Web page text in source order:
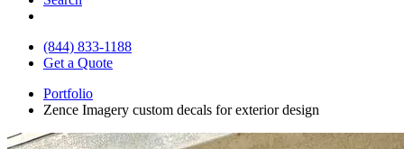
(844) 833-1188
Get a Quote
Portfolio
Zence Imagery custom decals for exterior design